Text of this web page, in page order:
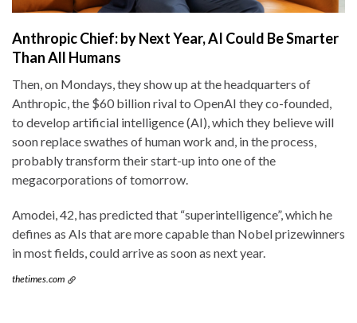
Anthropic Chief: by Next Year, AI Could Be Smarter
Than All Humans
Then, on Mondays, they show up at the headquarters of
Anthropic, the $60 billion rival to OpenAI they co-founded,
to develop artificial intelligence (AI), which they believe will
soon replace swathes of human work and, in the process,
probably transform their start-up into one of the
megacorporations of tomorrow.
Amodei, 42, has predicted that “superintelligence”, which he
defines as AIs that are more capable than Nobel prizewinners
in most fields, could arrive as soon as next year.
thetimes.com